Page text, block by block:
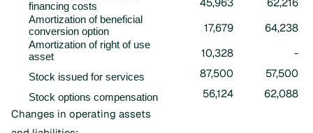
financing costs
Amortization of beneficial
conversion option
17,679 64,238
Amortization of right of use
asset
10,328 -
Stock issued for services 87,500 57,500
Stock options compensation 56,124
62,088
Changes in operating assets